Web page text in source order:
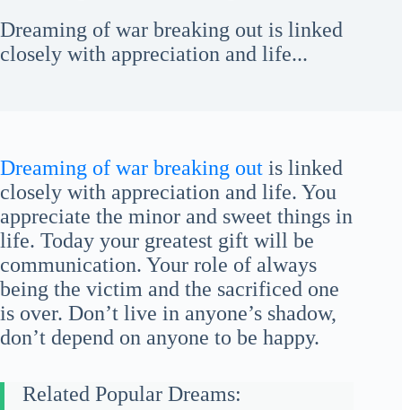
Dreaming of war breaking out is linked
closely with appreciation and life...
Dreaming of war breaking out is linked
closely with appreciation and life. You
appreciate the minor and sweet things in
life. Today your greatest gift will be
communication. Your role of always
being the victim and the sacrificed one
is over. Don’t live in anyone’s shadow,
don’t depend on anyone to be happy.
Related Popular Dreams: